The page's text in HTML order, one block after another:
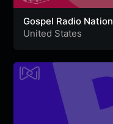
Gospel Radio Nation
United States